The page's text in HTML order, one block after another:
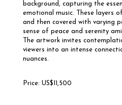
background, capturing the
emotional music. These layers
and then covered with varying
sense of peace and serenity
The artwork invites
viewers into an intense
nuances.
Price: US$11,500